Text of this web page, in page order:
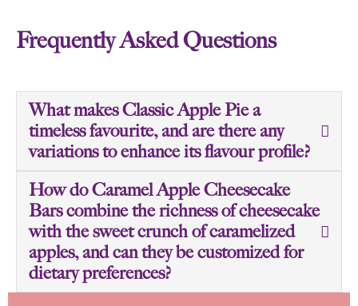
Frequently Asked Questions
What makes Classic Apple Pie a
timeless favourite, and are there any
variations to enhance its flavour profile?
How do Caramel Apple Cheesecake
Bars combine the richness of cheesecake
with the sweet crunch of caramelized
apples, and can they be customized for
dietary preferences?